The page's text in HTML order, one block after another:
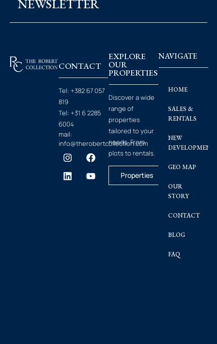
NEWSLETTER
CONTACT
Tel: +382 67 057
819
Tel: +31 6 2285
6004
mail:
info@therobertcollection.com
EXPLORE
OUR
PROPERTIES
Discover a wide
range of
properties
tailored to your
needs. From
plots to rentals.
Properties
NAVIGATE
HOME
SALES &
RENTALS
NEW
GEO MAP
OUR
STORY
CONTACT
BLOG
FAQ